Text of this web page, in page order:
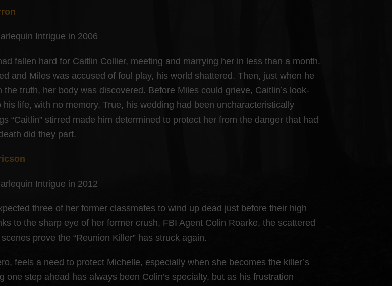
Intrigue in 2006
fallen hard for Caitlin Collier, meeting and marrying her in less than a month.
and Miles was accused of foul play, his world shattered. Then, just when he
the truth, her body was discovered. Before Miles could grieve, Caitlin’s look-
life, with no memory. True, his wedding had been uncharacteristically
“Caitlin” stirred made him determined to protect her from the danger that had
did they part.
Intrigue in 2012
three of her former classmates to wind up dead just before their high
to the sharp eye of her former crush, FBI Agent Colin Roarke, the scattered
prove the “Reunion Killer” has struck again.
feels a need to protect Michelle, especially when she becomes the killer’s
one step ahead has always been Colin’s specialty, but as his frustration